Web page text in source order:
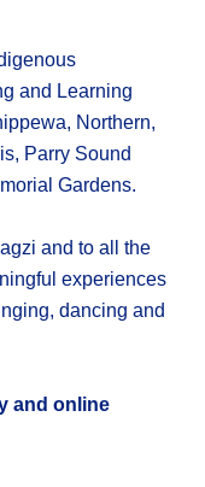
and Learning
Northern,
Parry Sound
Gardens.
and to all the
experiences
dancing and
and online